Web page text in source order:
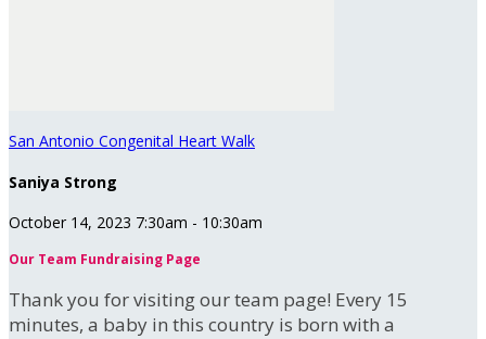
San Antonio Congenital Heart Walk
Saniya Strong
October 14, 2023 7:30am - 10:30am
Our Team Fundraising Page
Thank you for visiting our team page! Every 15
minutes, a baby in this country is born with a